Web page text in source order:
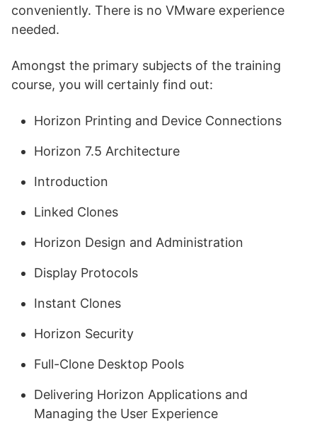
conveniently. There is no VMware experience
needed.
Amongst the primary subjects of the training
course, you will certainly find out:
Horizon Printing and Device Connections
Horizon 7.5 Architecture
Introduction
Linked Clones
Horizon Design and Administration
Display Protocols
Instant Clones
Horizon Security
Full-Clone Desktop Pools
Delivering Horizon Applications and
Managing the User Experience